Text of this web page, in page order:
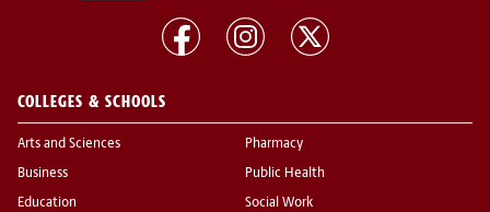
COLLEGES & SCHOOLS
Arts and Sciences
Business
Education
Pharmacy
Public Health
Social Work